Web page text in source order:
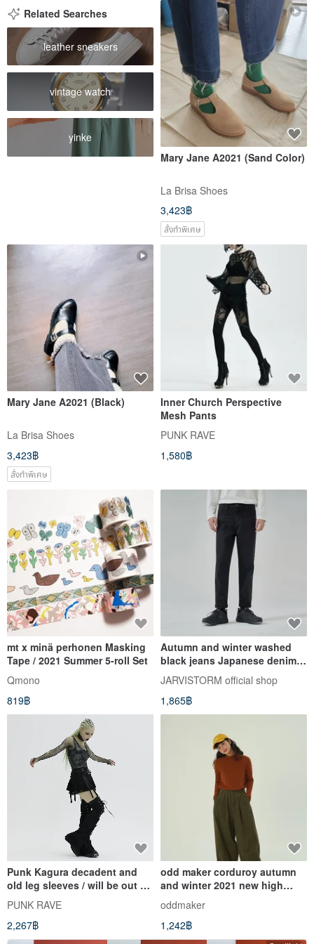
Related Searches
leather sneakers
vintage watch
yinke
Mary Jane A2021 (Sand Color)
La Brisa Shoes
3,423฿
สั่งทำพิเศษ
Mary Jane A2021 (Black)
La Brisa Shoes
3,423฿
สั่งทำพิเศษ
Inner Church Perspective
Mesh Pants
PUNK RAVE
1,580฿
mt x minä perhonen Masking
Tape / 2021 Summer 5-roll Set
Qmono
819฿
Autumn and winter washed
black jeans Japanese denim
casual small foot trousers
JARVISTORM official shop
1,865฿
Punk Kagura decadent and
old leg sleeves / will be out of
print soon
PUNK RAVE
2,267฿
odd maker corduroy autumn
and winter 2021 new high
waist loose and thin casual
wide leg trousers women
oddmaker
1,242฿